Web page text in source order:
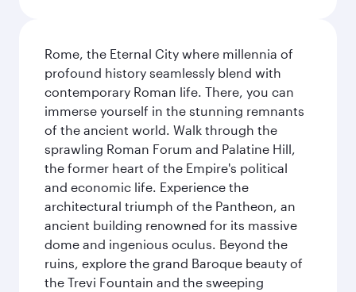
Rome, the Eternal City where millennia of
profound history seamlessly blend with
contemporary Roman life. There, you can
immerse yourself in the stunning remnants
of the ancient world. Walk through the
sprawling Roman Forum and Palatine Hill,
the former heart of the Empire's political
and economic life. Experience the
architectural triumph of the Pantheon, an
ancient building renowned for its massive
dome and ingenious oculus. Beyond the
ruins, explore the grand Baroque beauty of
the Trevi Fountain and the sweeping